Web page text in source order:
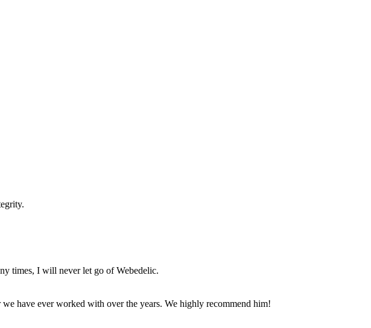
times, I will never let go of Webedelic.
have ever worked with over the years. We highly recommend him!